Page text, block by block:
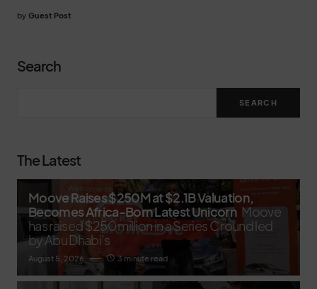
by Guest Post
Search
SEARCH
The Latest
Moove Raises $250M at $2.1B Valuation,
Becomes Africa-Born Latest Unicorn Moove
has raised $250 million in a Series C round led
by Abu Dhabi’s
August 5, 2026 3 minute read